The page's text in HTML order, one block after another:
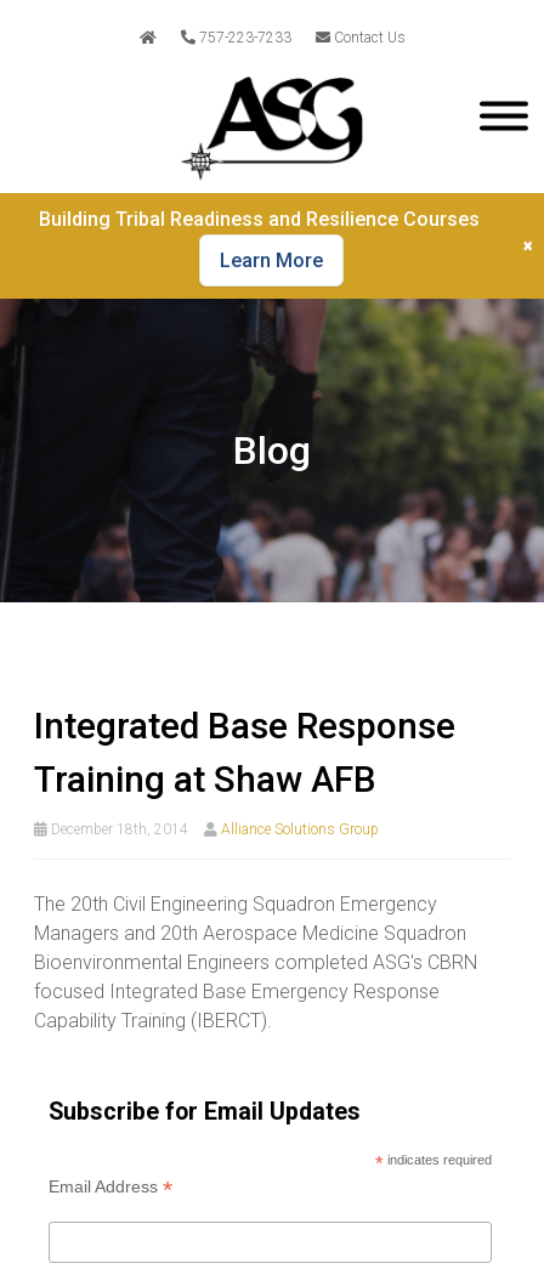
757-223-7233 Contact Us
×
Building Tribal Readiness and Resilience Courses
Learn More
Blog
Integrated Base Response
Training at Shaw AFB
December 18th, 2014 Alliance Solutions Group
The 20th Civil Engineering Squadron Emergency
Managers and 20th Aerospace Medicine Squadron
Bioenvironmental Engineers completed ASG's CBRN
focused Integrated Base Emergency Response
Capability Training (IBERCT).
Subscribe for Email Updates
*indicates required
Email Address *